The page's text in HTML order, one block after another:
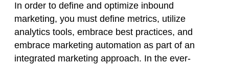
In order to define and optimize inbound
marketing, you must define metrics, utilize
analytics tools, embrace best practices, and
embrace marketing automation as part of an
integrated marketing approach. In the ever-